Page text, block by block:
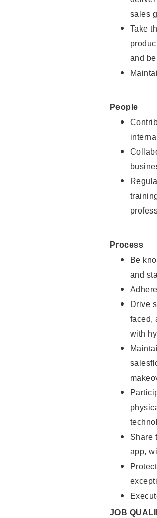
sales
Take
and
People
Process
Be
and
Drive
faced,
with
Share
app,
JOB